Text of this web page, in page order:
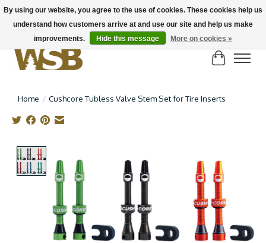
NEW BIKES IN STOCK! Send us an email if you can't find what you're looking for on
here, lots more in store
Cart
Home / Cushcore Tubless Valve Stem Set for Tire Inserts
By using our website, you agree to the use of cookies. These cookies help us
understand how customers arrive at and use our site and help us make
improvements.
Hide this message More on cookies »